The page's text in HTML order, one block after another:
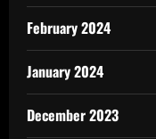
February 2024
January 2024
December 2023